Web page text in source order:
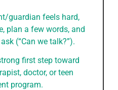
guardian feels hard,
plan a few words, and
(“Can we talk?”).
first step toward
doctor, or teen
program.